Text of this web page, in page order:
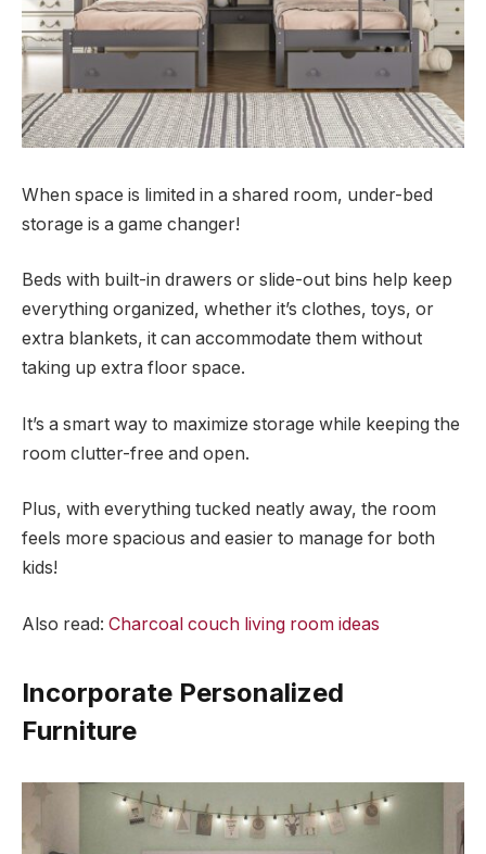
When space is limited in a shared room, under-bed
storage is a game changer!
Beds with built-in drawers or slide-out bins help keep
everything organized, whether it’s clothes, toys, or
extra blankets, it can accommodate them without
taking up extra floor space.
It’s a smart way to maximize storage while keeping the
room clutter-free and open.
Plus, with everything tucked neatly away, the room
feels more spacious and easier to manage for both
kids!
Also read: Charcoal couch living room ideas
Incorporate Personalized
Furniture